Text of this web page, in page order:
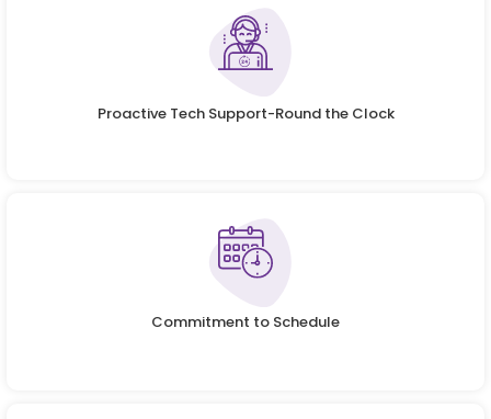
Proactive Tech Support-Round the Clock
Commitment to Schedule